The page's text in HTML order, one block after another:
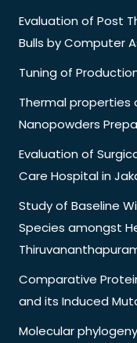
Evaluation of Post
Bulls by Computer
Tuning of
Thermal properties
Nanopowders
Evaluation of
Care Hospital in
Study of Baseline
Species amongst
Comparative
and its Induced
Molecular